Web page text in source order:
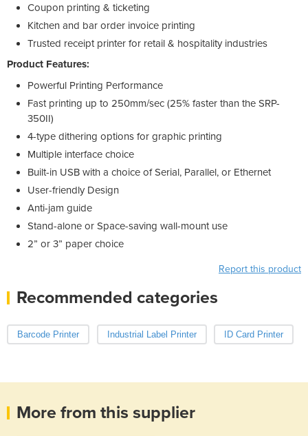
Coupon printing & ticketing
Kitchen and bar order invoice printing
Trusted receipt printer for retail & hospitality industries
Product Features:
Powerful Printing Performance
Fast printing up to 250mm/sec (25% faster than the SRP-
350II)
4-type dithering options for graphic printing
Multiple interface choice
Built-in USB with a choice of Serial, Parallel, or Ethernet
User-friendly Design
Anti-jam guide
Stand-alone or Space-saving wall-mount use
2” or 3” paper choice
Report this product
Recommended categories
Barcode Printer Industrial Label Printer ID Card Printer
More from this supplier